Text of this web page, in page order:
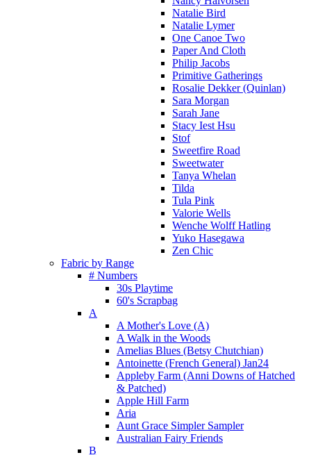
Natalie Bird
Natalie Lymer
One Canoe Two
Paper And Cloth
Philip Jacobs
Primitive Gatherings
Rosalie Dekker (Quinlan)
Sara Morgan
Sarah Jane
Stacy Iest Hsu
Stof
Sweetfire Road
Sweetwater
Tanya Whelan
Tilda
Tula Pink
Valorie Wells
Wenche Wolff Hatling
Yuko Hasegawa
Zen Chic
Fabric by Range
# Numbers
30s Playtime
60's Scrapbag
A
A Mother's Love (A)
A Walk in the Woods
Amelias Blues (Betsy Chutchian)
Antoinette (French General) Jan24
Appleby Farm (Anni Downs of Hatched
& Patched)
Apple Hill Farm
Aria
Aunt Grace Simpler Sampler
Australian Fairy Friends
B